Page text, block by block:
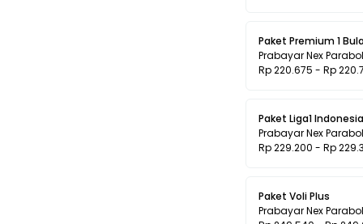
Paket Premium
Prabayar Nex
Rp 220.675 - Rp
Paket Liga1
Prabayar Nex
Rp 229.200 - Rp
Paket Voli Plus
Prabayar Nex